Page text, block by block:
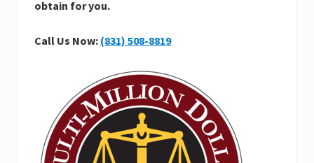
obtain for you.
Call Us Now: (831) 508-8819